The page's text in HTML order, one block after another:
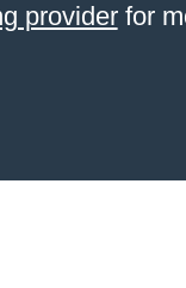
providerfor